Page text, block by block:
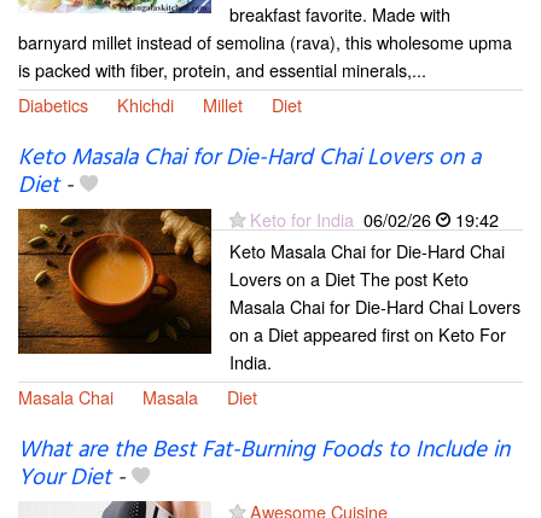
breakfast favorite. Made with
barnyard millet instead of semolina (rava), this wholesome upma
is packed with fiber, protein, and essential minerals,...
Diabetics
Khichdi Millet Diet
Keto Masala Chai for Die-Hard Chai Lovers on a
Diet-
Keto for India 06/02/26
19:42
Keto Masala Chai for Die-Hard Chai
Lovers on a Diet The post Keto
Masala Chai for Die-Hard Chai Lovers
on a Diet appeared first on Keto For
India.
Masala Chai
Masala Diet
What are the Best Fat-Burning Foods to Include in
Your Diet-
Awesome Cuisine